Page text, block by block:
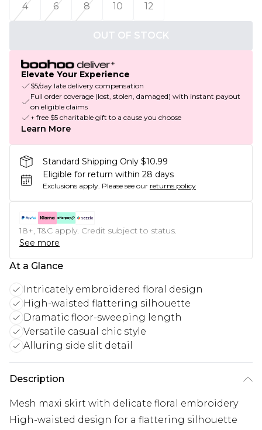
4
6 8 10 12
OUT OF STOCK
Elevate Your Experience
$5/day late delivery compensation
Full order coverage (lost, stolen, damaged) with instant payout
on eligible claims
+ free $5 charitable gift to a cause you choose
Learn More
Standard Shipping Only $10.99
Eligible for return within 28 days
Exclusions apply. Please see our returns policy
18+, T&C apply. Credit subject to status.
See more
At a Glance
Intricately embroidered floral design
High-waisted flattering silhouette
Dramatic floor-sweeping length
Versatile casual chic style
Alluring side slit detail
Description
Mesh maxi skirt with delicate floral embroidery
High-waisted design for a flattering silhouette